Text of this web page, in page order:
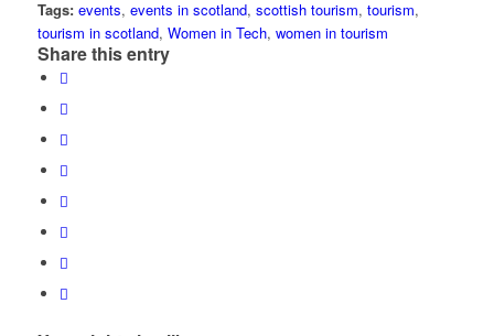
Tags: events, events in scotland, scottish tourism, tourism,
tourism in scotland, Women in Tech, women in tourism
Share this entry